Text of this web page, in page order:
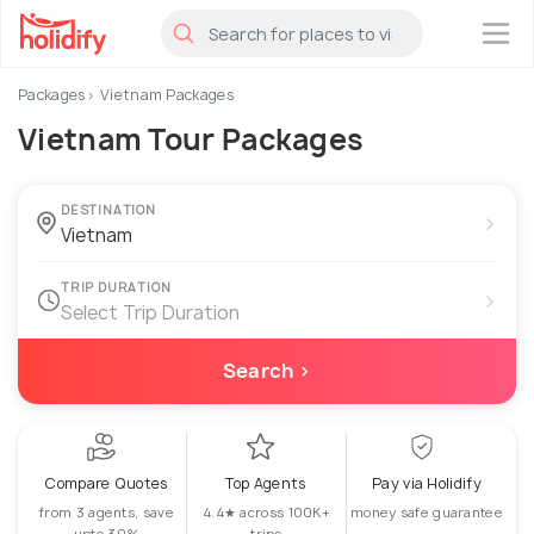
×
Packages Vietnam Packages
Vietnam Tour Packages
DESTINATION ›
TRIP DURATION
Select Trip Duration ›
Search ›
Compare Quotes
from 3 agents, save
Top Agents
4.4★ across 100K+
Pay via Holidify
money safe guarantee